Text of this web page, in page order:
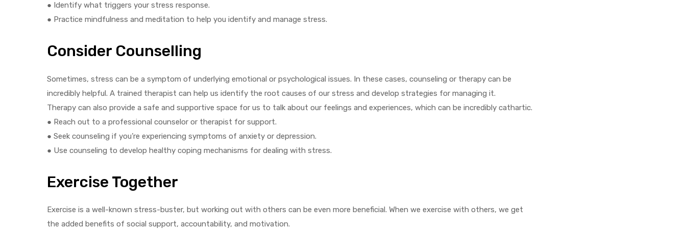
● Identify what triggers your stress response.
● Practice mindfulness and meditation to help you identify and manage stress.
Consider Counselling
Sometimes, stress can be a symptom of underlying emotional or psychological issues. In these cases, counseling or therapy can be
incredibly helpful. A trained therapist can help us identify the root causes of our stress and develop strategies for managing it.
Therapy can also provide a safe and supportive space for us to talk about our feelings and experiences, which can be incredibly cathartic.
● Reach out to a professional counselor or therapist for support.
● Seek counseling if you’re experiencing symptoms of anxiety or depression.
● Use counseling to develop healthy coping mechanisms for dealing with stress.
Exercise Together
Exercise is a well-known stress-buster, but working out with others can be even more beneficial. When we exercise with others, we get
the added benefits of social support, accountability, and motivation.